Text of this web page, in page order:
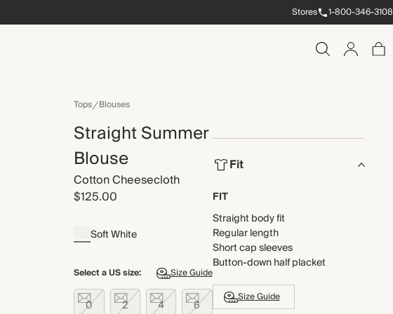
Stores 1-800-346-3108
Tops Blouses
Straight Summer
Blouse
Cotton Cheesecloth
$125.00
Soft White
Select a US size: Size Guide
0 2 4 6
Fit
FIT
Straight body fit
Regular length
Short cap sleeves
Button-down half placket
Size Guide